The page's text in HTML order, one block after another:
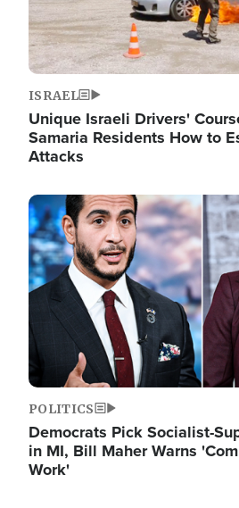
ISRAEL
Unique Israeli Drivers'
Samaria Residents How to
Attacks
Image
POLITICS
Democrats Pick Socialist-
in MI, Bill Maher Warns
Work'